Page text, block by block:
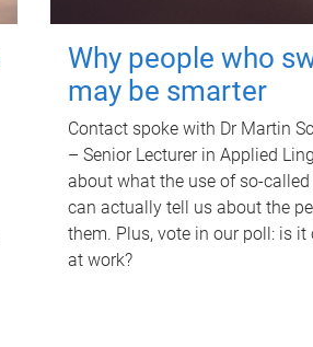
Why people who
may be smarter
Contact spoke with Dr Martin
– Senior Lecturer in Applied
about what the use of so-
can actually tell us about the
them. Plus, vote in our poll: is it
at work?